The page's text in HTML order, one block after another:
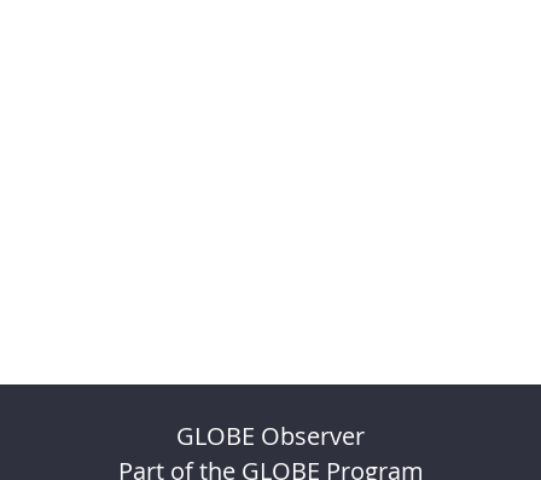
GLOBE Observer
Part of the GLOBE Program